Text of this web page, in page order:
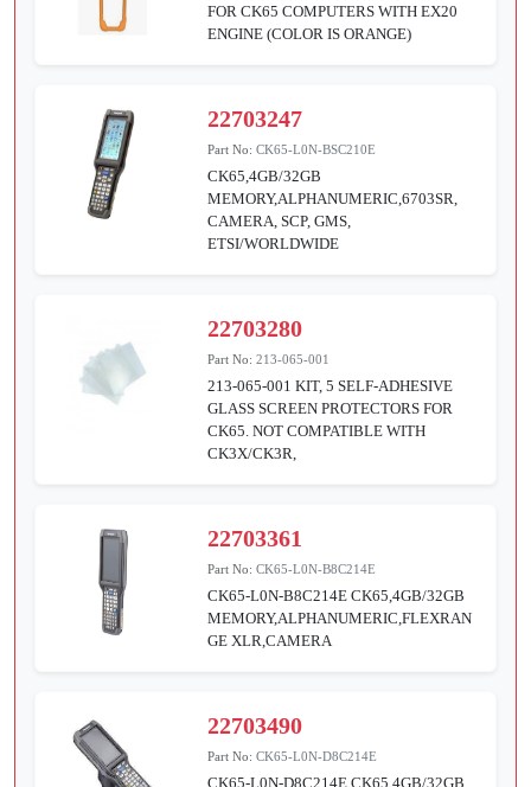
FOR CK65 COMPUTERS WITH EX20
ENGINE (COLOR IS ORANGE)
22703247
Part No:CK65-L0N-BSC210E
CK65,4GB/32GB
MEMORY,ALPHANUMERIC,6703SR,
CAMERA, SCP, GMS,
ETSI/WORLDWIDE
22703280
Part No:213-065-001
213-065-001 KIT, 5 SELF-ADHESIVE
GLASS SCREEN PROTECTORS FOR
CK65. NOT COMPATIBLE WITH
CK3X/CK3R,
22703361
Part No:CK65-L0N-B8C214E
CK65-L0N-B8C214E CK65,4GB/32GB
MEMORY,ALPHANUMERIC,FLEXRAN
GE XLR,CAMERA
22703490
Part No:CK65-L0N-D8C214E
CK65-L0N-D8C214E CK65,4GB/32GB